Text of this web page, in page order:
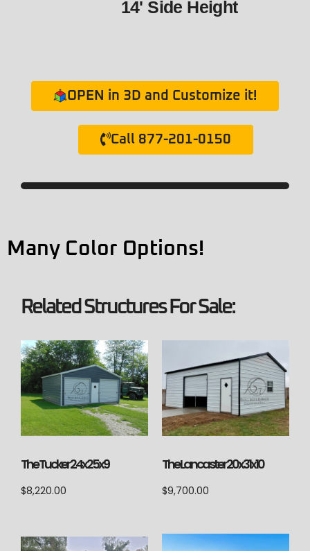
14' Side Height
OPEN in 3D and Customize it!
Call 877-201-0150
Many Color Options!
Related Structures For Sale:
The Tucker 24x25x9
$8,220.00
The Lancaster 20x31x10
$9,700.00